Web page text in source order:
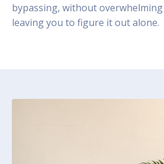
bypassing, without
leaving you to figure it out alone.